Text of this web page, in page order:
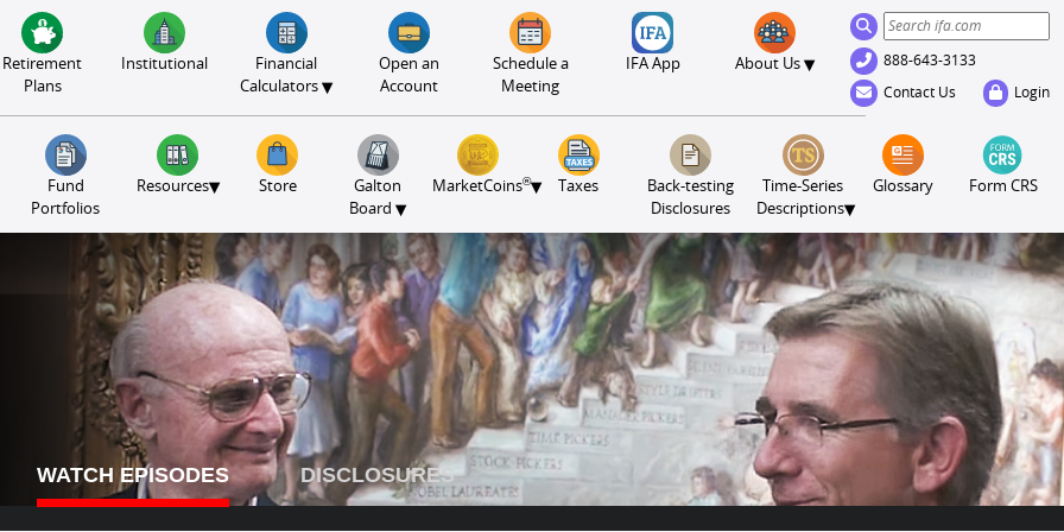
Retirement
Plans
Institutional
Financial
Calculators▾
Open an
Account
Schedule a
Meeting
IFA App About Us ▾ 888-643-3133
Contact Us Login
Fund
Portfolios
Resources▾ Store
Galton
Board▾
MarketCoins®▾ Taxes
Back-testing
Disclosures
Time-Series
Descriptions▾
Glossary Form CRS
WATCH EPISODES DISCLOSURES